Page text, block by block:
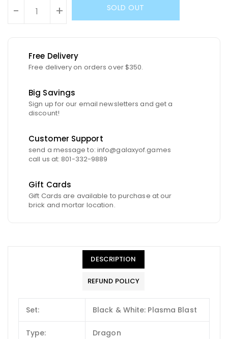
- + SOLD OUT
Free Delivery
Free delivery on orders over $350.
Big Savings
Sign up for our email newsletters and get a
discount!
Customer Support
send a message to: info@galaxyof.games
call us at: 801-332-9889
Gift Cards
Gift Cards are available to purchase at our
brick and mortar location.
DESCRIPTION
REFUND POLICY
Set: Black & White: Plasma Blast
Type: Dragon